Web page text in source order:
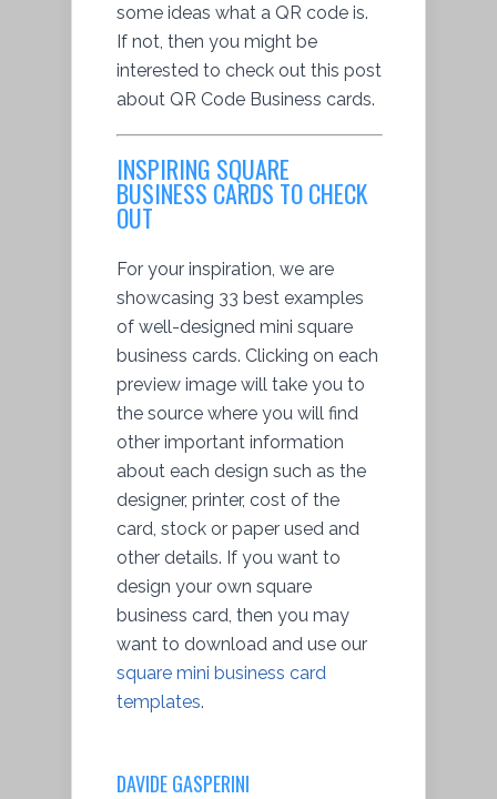
some ideas what a QR code is.
If not, then you might be
interested to check out this post
about QR Code Business cards.
INSPIRING SQUARE
BUSINESS CARDS TO CHECK
OUT
For your inspiration, we are
showcasing 33 best examples
of well-designed mini square
business cards. Clicking on each
preview image will take you to
the source where you will find
other important information
about each design such as the
designer, printer, cost of the
card, stock or paper used and
other details. If you want to
design your own square
business card, then you may
want to download and use our
square mini business card
templates.
DAVIDE GASPERINI